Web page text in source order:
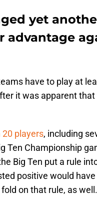
yet
advantage
have to play at
it was apparent that
players, including
Ten Championship
Big Ten put a rule
positive would have
on that rule, as well.